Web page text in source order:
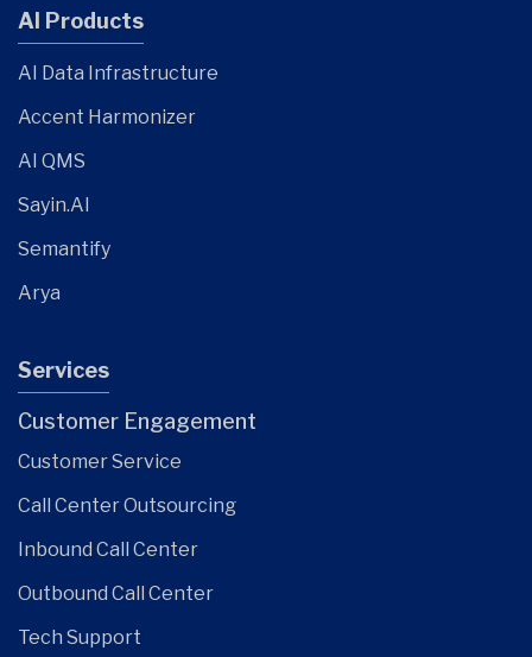
AI Products
AI Data Infrastructure
Accent Harmonizer
AI QMS
Sayin.AI
Semantify
Arya
Services
Customer Engagement
Customer Service
Call Center Outsourcing
Inbound Call Center
Outbound Call Center
Tech Support